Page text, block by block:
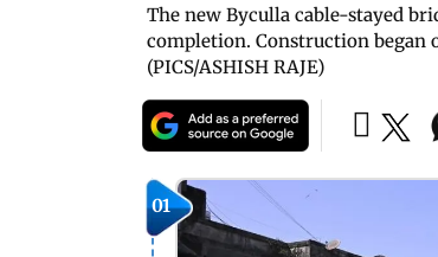
The new Byculla cable-stayed
completion. Construction began
(PICS/ASHISH RAJE)
01